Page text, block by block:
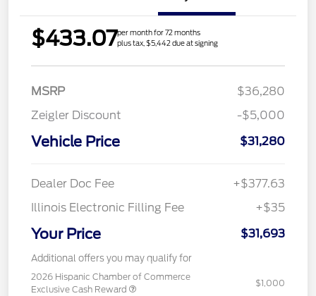
$433.07per month for 72 months
plus tax, $5,442 due at signing
MSRP
$36,280
Zeigler Discount
-$5,000
Vehicle Price $31,280
Dealer Doc Fee
+$377.63
Illinois Electronic Filling Fee
+$35
Your Price $31,693
Additional offers you may qualify for
2026 Hispanic Chamber of Commerce
Exclusive Cash Reward
$1,000